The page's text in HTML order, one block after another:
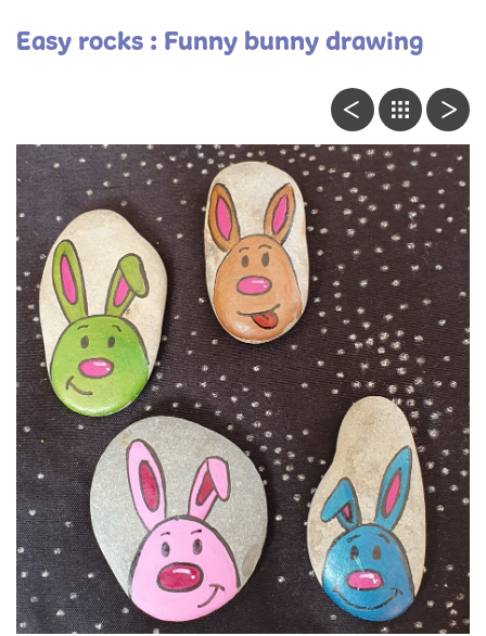
Easy rocks : Funny bunny drawing